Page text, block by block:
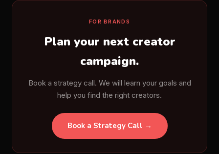
FOR BRANDS
Plan your next creator
campaign.
Book a strategy call. We will learn your goals and
help you find the right creators.
Book a Strategy Call →